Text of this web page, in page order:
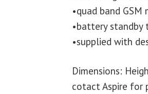
•quad band
•battery standby
•supplied with
Dimensions:
cotact Aspire for